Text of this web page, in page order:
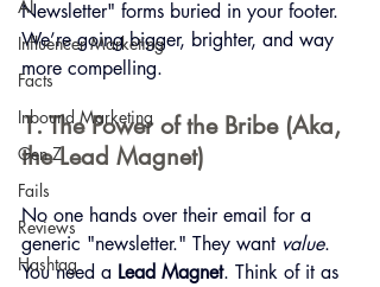
AI
Influencer Marketing
Facts
Inbound Marketing
Gen Z
Fails
Reviews
Hashtag
Newsletter" forms buried in your footer.
We’re going bigger, brighter, and way
more compelling.
1. The Power of the Bribe (Aka,
the Lead Magnet)
No one hands over their email for a
generic "newsletter." They want value.
You need a Lead Magnet. Think of it as